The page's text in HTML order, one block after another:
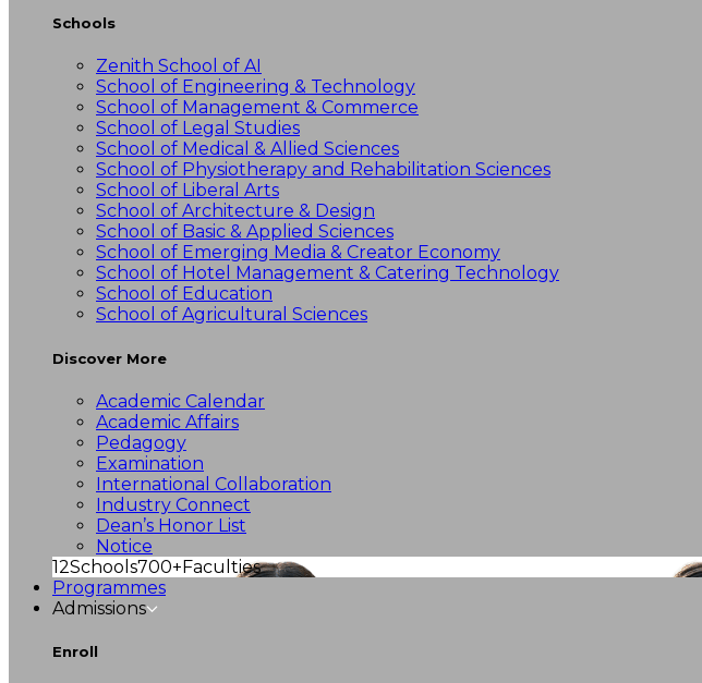
Schools
Zenith School of AI
School of Engineering & Technology
School of Management & Commerce
School of Legal Studies
School of Medical & Allied Sciences
School of Physiotherapy and Rehabilitation Sciences
School of Liberal Arts
School of Architecture & Design
School of Basic & Applied Sciences
School of Emerging Media & Creator Economy
School of Hotel Management & Catering Technology
School of Education
School of Agricultural Sciences
Discover More
Academic Calendar
Academic Affairs
Pedagogy
Examination
International Collaboration
Industry Connect
Dean’s Honor List
Notice
12Schools700+Faculties
Programmes
Admissions
Enroll